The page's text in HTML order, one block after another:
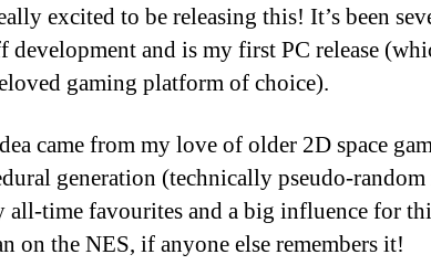
excited to be releasing this! It’s been
development and is my first PC release
gaming platform of choice).
came from my love of older 2D space
generation (technically pseudo-random
all-time favourites and a big influence for
on the NES, if anyone else remembers it!